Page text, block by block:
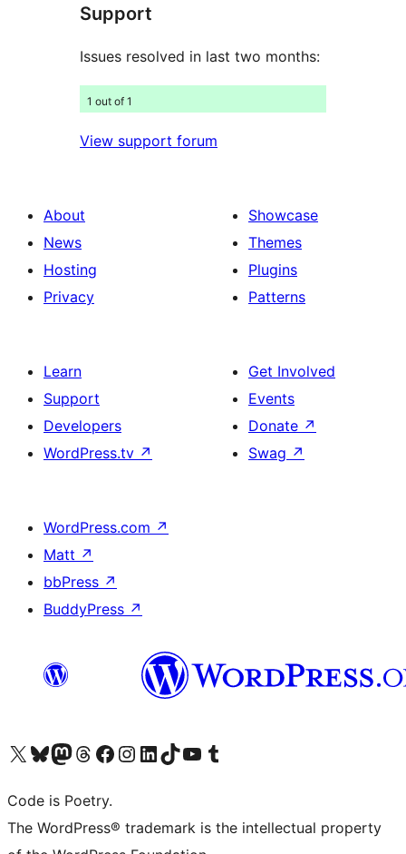
reviews
Support
Issues resolved in last two months:
1 out of 1
View support forum
About
News
Hosting
Privacy
Showcase
Themes
Plugins
Patterns
Learn
Support
Developers
WordPress.tv ↗
Get Involved
Events
Donate ↗
Swag ↗
WordPress.com ↗
Matt ↗
bbPress ↗
BuddyPress ↗
Visit our X (formerly Twitter) account
Visit our Bluesky account
Visit our Mastodon account
Visit our Threads account
Visit our Facebook page
Visit our Instagram account
Visit our LinkedIn account
Visit our TikTok account
Visit our YouTube channel
Visit our Tumblr account
Code is Poetry.
The WordPress® trademark is the intellectual property